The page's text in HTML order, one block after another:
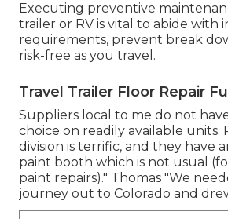
Executing preventive
trailer or RV is vital to abide with
requirements, prevent break
risk-free as you travel.
Travel Trailer Floor Repair
Suppliers local to me do not
choice on readily available units.
division is terrific, and they have
paint booth which is not usual
paint repairs)." Thomas "We
journey out to Colorado and